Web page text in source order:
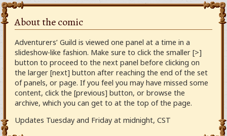
About the comic
Adventurers’ Guild is viewed one panel at a time in a
slideshow-like fashion. Make sure to click the smaller [>]
button to proceed to the next panel before clicking on
the larger [next] button after reaching the end of the set
of panels, or page. If you feel you may have missed some
content, click the [previous] button, or browse the
archive, which you can get to at the top of the page.
Updates Tuesday and Friday at midnight, CST